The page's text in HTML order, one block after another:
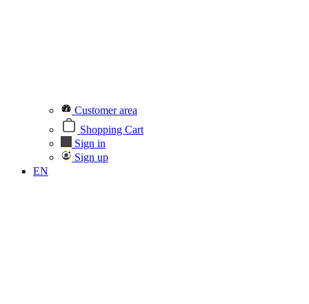
Customer area
Shopping Cart
Sign in
Sign up
EN